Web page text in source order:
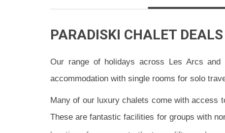
PARADISKI CHALET DEALS
Our range of holidays across Les Arcs
accommodation with single rooms for solo
Many of our luxury chalets come with access
These are fantastic facilities for groups with